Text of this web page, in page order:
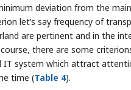
deviation from the
let’s say frequency of
are pertinent and in the
there are some
IT system which attract
time (Table 4).